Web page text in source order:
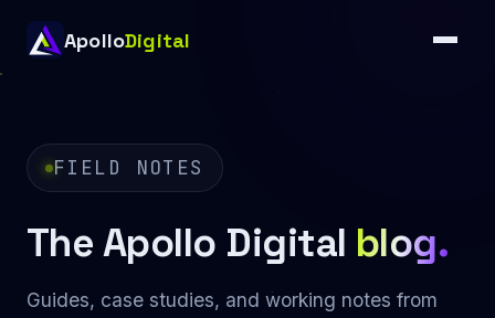
ApolloDigital
FIELD NOTES
The Apollo Digital blog.
Guides, case studies, and working notes from